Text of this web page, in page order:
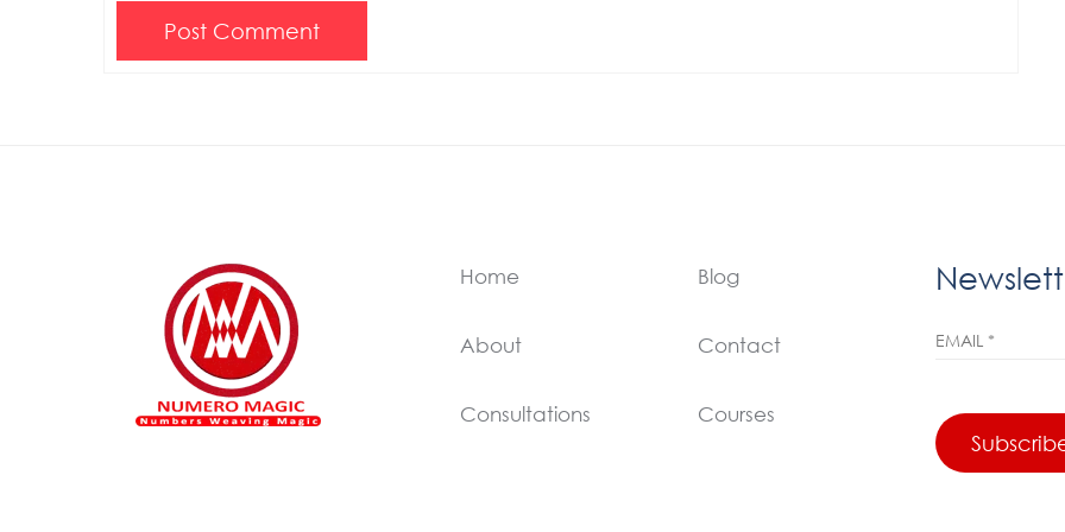
Post Comment
Home
About
Consultations
Blog
Contact
Courses